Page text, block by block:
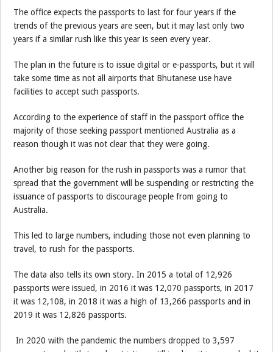
The office expects the passports to last for four years if the
trends of the previous years are seen, but it may last only two
years if a similar rush like this year is seen every year.
The plan in the future is to issue digital or e-passports, but it will
take some time as not all airports that Bhutanese use have
facilities to accept such passports.
According to the experience of staff in the passport office the
majority of those seeking passport mentioned Australia as a
reason though it was not clear that they were going.
Another big reason for the rush in passports was a rumor that
spread that the government will be suspending or restricting the
issuance of passports to discourage people from going to
Australia.
This led to large numbers, including those not even planning to
travel, to rush for the passports.
The data also tells its own story. In 2015 a total of 12,926
passports were issued, in 2016 it was 12,070 passports, in 2017
it was 12,108, in 2018 it was a high of 13,266 passports and in
2019 it was 12,826 passports.
In 2020 with the pandemic the numbers dropped to 3,597